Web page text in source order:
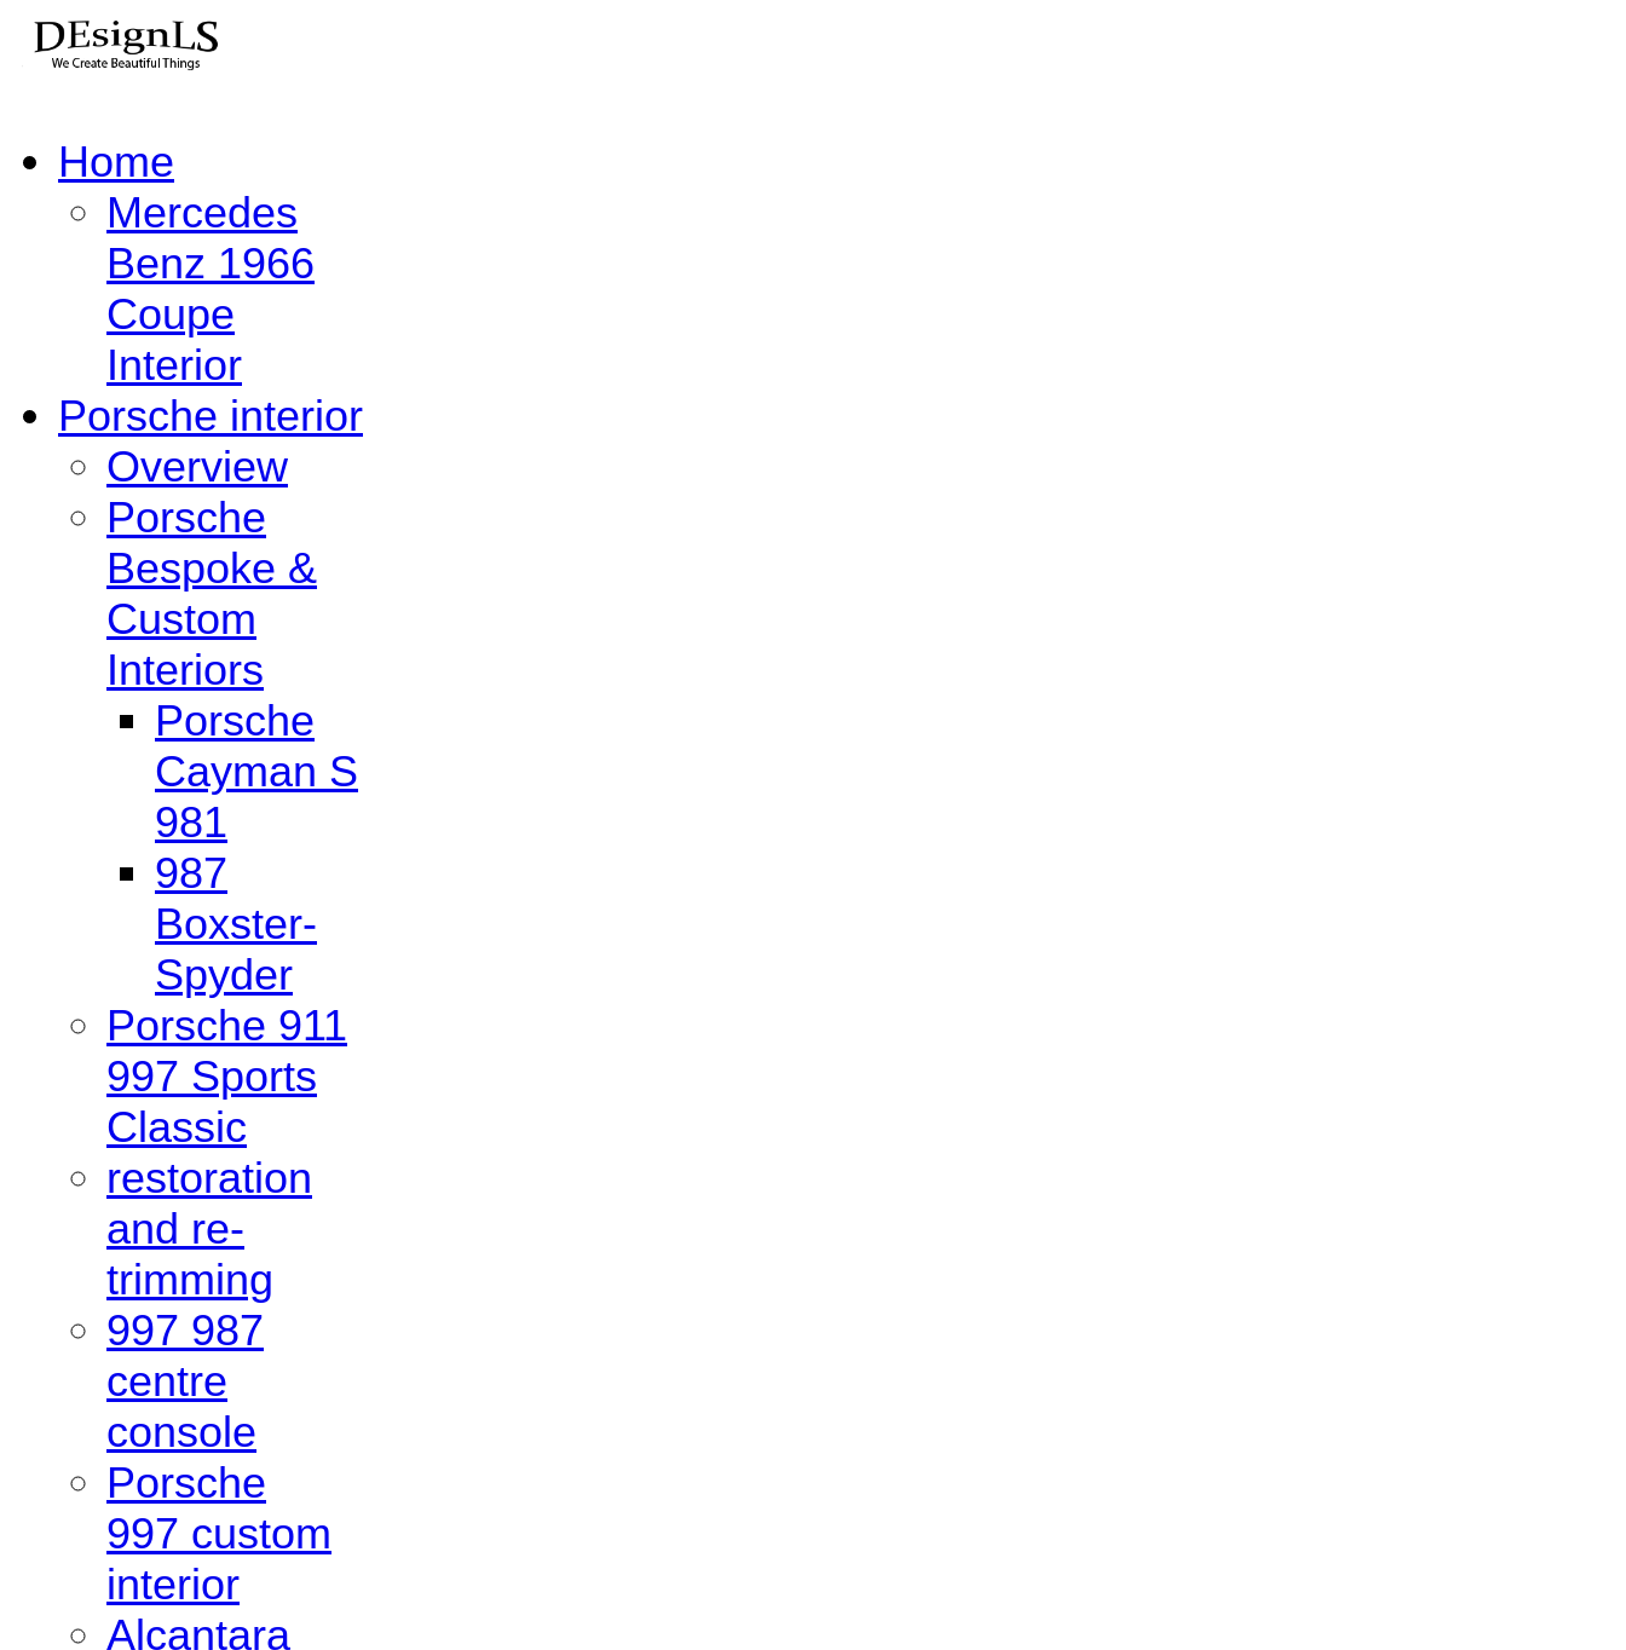
Home
Mercedes
Benz 1966
Coupe
Interior
Porsche interior
Overview
Porsche
Bespoke &
Custom
Interiors
Porsche
Cayman S
981
987
Boxster-
Spyder
Porsche 911
997 Sports
Classic
restoration
and re-
trimming
997 987
centre
console
Porsche
997 custom
interior
Alcantara